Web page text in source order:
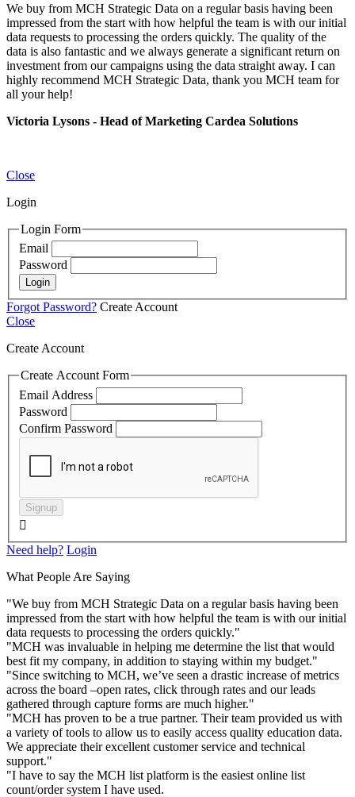
We buy from MCH Strategic Data on a regular basis having been
impressed from the start with how helpful the team is with our initial
data requests to processing the orders quickly. The quality of the
data is also fantastic and we always generate a significant return on
investment from our campaigns using the data straight away. I can
highly recommend MCH Strategic Data, thank you MCH team for
all your help!
Victoria Lysons - Head of Marketing Cardea Solutions
Close
Login
Login Form
Email
Password
Login
Forgot Password? Create Account
Close
Create Account
Create Account Form
Email Address
Password
Confirm Password
Signup

Need help? Login
What People Are Saying
"We buy from MCH Strategic Data on a regular basis having been
impressed from the start with how helpful the team is with our initial
data requests to processing the orders quickly."
"MCH was invaluable in helping me determine the list that would
best fit my company, in addition to staying within my budget."
"Since switching to MCH, we’ve seen a drastic increase of metrics
across the board –open rates, click through rates and our leads
gathered through capture forms are much higher."
"MCH has proven to be a true partner. Their team provided us with
a variety of tools to allow us to easily access quality education data.
We appreciate their excellent customer service and technical
support."
"I have to say the MCH list platform is the easiest online list
count/order system I have used.